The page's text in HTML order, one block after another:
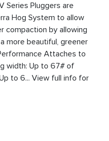
Series Pluggers are
Hog System to allow
compaction by allowing
more beautiful, greener
Attaches to
width: Up to 67# of
to 6... View full info for